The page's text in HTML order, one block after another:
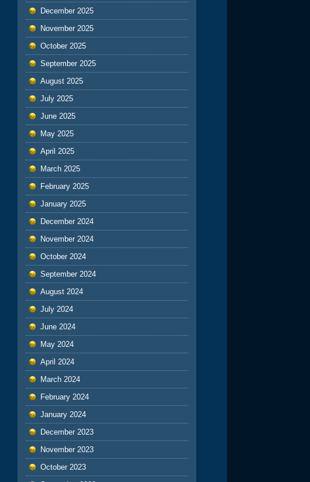
December 2025
November 2025
October 2025
September 2025
August 2025
July 2025
June 2025
May 2025
April 2025
March 2025
February 2025
January 2025
December 2024
November 2024
October 2024
September 2024
August 2024
July 2024
June 2024
May 2024
April 2024
March 2024
February 2024
January 2024
December 2023
November 2023
October 2023